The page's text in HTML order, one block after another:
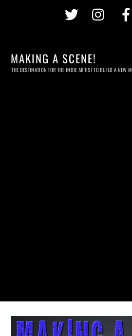
Twitter
MAKING A SCENE!
THE DESTINATION FOR THE INDIE ARTIST TO BUILD A NEW